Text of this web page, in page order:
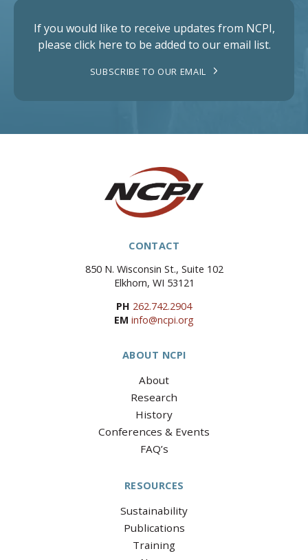
If you would like to receive updates from NCPI,
please click here to be added to our email list.
SUBSCRIBE TO OUR EMAIL
CONTACT
850 N. Wisconsin St., Suite 102
Elkhorn, WI 53121
PH 262.742.2904
EM info@ncpi.org
ABOUT NCPI
About
Research
History
Conferences & Events
FAQ’s
RESOURCES
Sustainability
Publications
Training